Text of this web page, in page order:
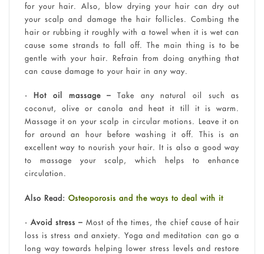
for your hair. Also, blow drying your hair can dry out
your scalp and damage the hair follicles. Combing the
hair or rubbing it roughly with a towel when it is wet can
cause some strands to fall off. The main thing is to be
gentle with your hair. Refrain from doing anything that
can cause damage to your hair in any way.
• Hot oil massage – Take any natural oil such as
coconut, olive or canola and heat it till it is warm.
Massage it on your scalp in circular motions. Leave it on
for around an hour before washing it off. This is an
excellent way to nourish your hair. It is also a good way
to massage your scalp, which helps to enhance
circulation.
Also Read: Osteoporosis and the ways to deal with it
• Avoid stress – Most of the times, the chief cause of hair
loss is stress and anxiety. Yoga and meditation can go a
long way towards helping lower stress levels and restore